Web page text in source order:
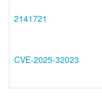
2141721
CVE-2025-32023